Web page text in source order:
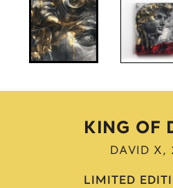
Anne Frank
Anthony Bourdain
Antique Idols
Astronaut
Benjamin’s Mask
KING OF
DAVID X,
LIMITED